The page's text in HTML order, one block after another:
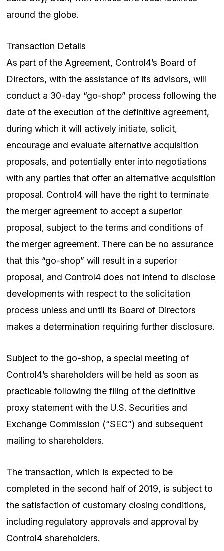
around the globe.
Transaction Details
As part of the Agreement, Control4’s Board of
Directors, with the assistance of its advisors, will
conduct a 30-day “go-shop” process following the
date of the execution of the definitive agreement,
during which it will actively initiate, solicit,
encourage and evaluate alternative acquisition
proposals, and potentially enter into negotiations
with any parties that offer an alternative acquisition
proposal. Control4 will have the right to terminate
the merger agreement to accept a superior
proposal, subject to the terms and conditions of
the merger agreement. There can be no assurance
that this “go-shop” will result in a superior
proposal, and Control4 does not intend to disclose
developments with respect to the solicitation
process unless and until its Board of Directors
makes a determination requiring further disclosure.
Subject to the go-shop, a special meeting of
Control4’s shareholders will be held as soon as
practicable following the filing of the definitive
proxy statement with the U.S. Securities and
Exchange Commission (“SEC”) and subsequent
mailing to shareholders.
The transaction, which is expected to be
completed in the second half of 2019, is subject to
the satisfaction of customary closing conditions,
including regulatory approvals and approval by
Control4 shareholders.